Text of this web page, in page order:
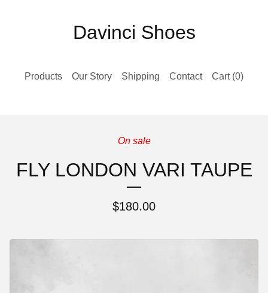
Davinci Shoes
Products Our Story Shipping Contact Cart (0)
On sale
FLY LONDON VARI TAUPE
$180.00